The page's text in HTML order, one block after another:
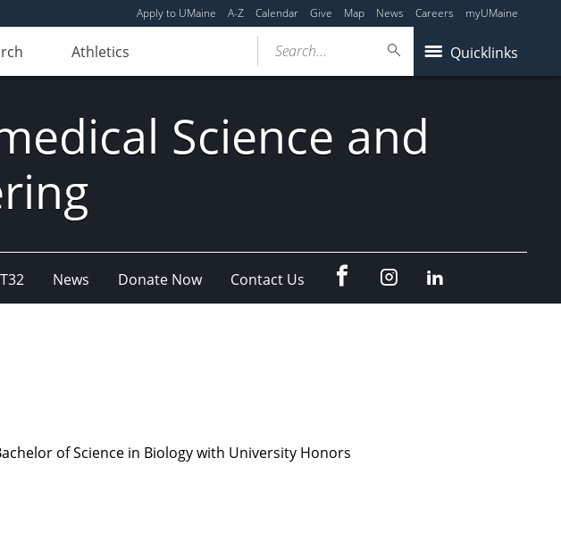
Apply to UMaine A-Z Calendar Give Map News Careers myUMaine
Athletics Quicklinks
Search...
Science and
T32 News Donate Now Contact Us InstagramLinkedin
of Science in Biology with University Honors